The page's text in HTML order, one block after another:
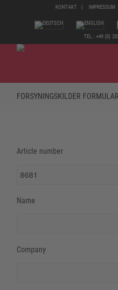
KONTAKT IMPRESSUM
TEL.: +49 (0)
FORSYNINGSKILDER FORMULAR
Article number
Name
Company